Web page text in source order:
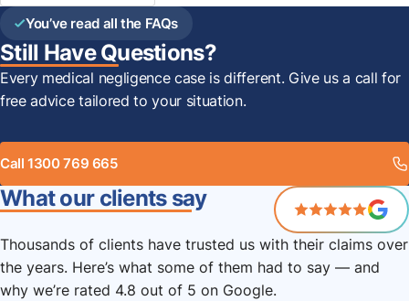
You’ve read all the FAQs
Still Have Questions?
Every medical negligence case is different. Give us a call for
free advice tailored to your situation.
Call 1300 769 665
What our clients say
Thousands of clients have trusted us with their claims over
the years. Here’s what some of them had to say — and
why we’re rated 4.8 out of 5 on Google.